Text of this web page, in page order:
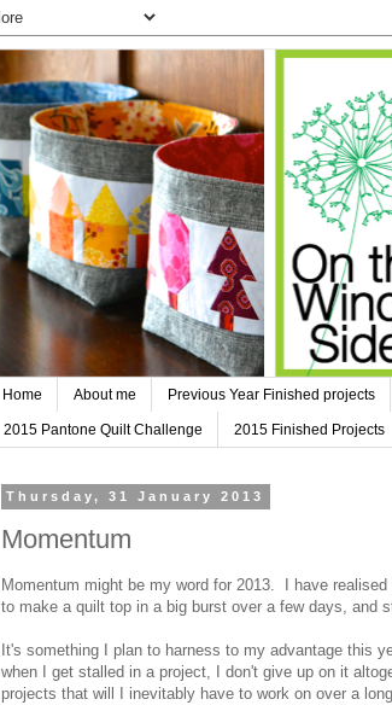
Home About me Previous Year Finished projects
2015 Pantone Quilt Challenge 2015 Finished Projects
Thursday, 31 January 2013
Momentum
Momentum might be my word for 2013. I have
to make a quilt top in a big burst over a few days, and
It's something I plan to harness to my advantage this
when I get stalled in a project, I don't give up on it
projects that will I inevitably have to work on over a